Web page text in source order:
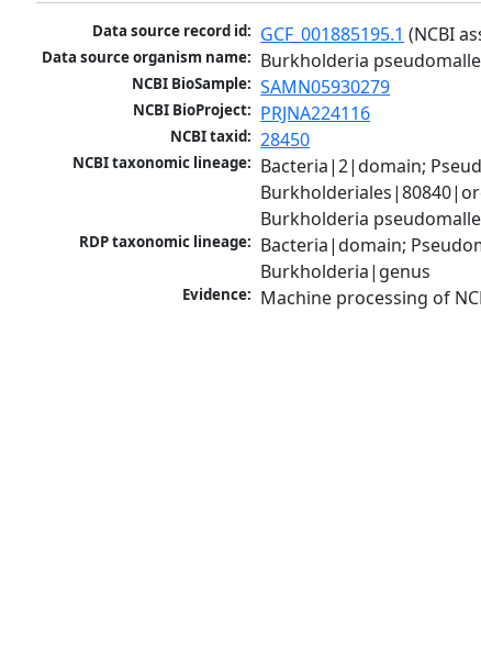
Data source record id: GCF_001885195.1 (NCBI
Data source organism name: Burkholderia
NCBI BioSample: SAMN05930279
NCBI BioProject: PRJNA224116
NCBI taxid: 28450
NCBI taxonomic lineage: Bacteria|2|domain;
Burkholderia
RDP taxonomic lineage: Bacteria|domain;
Burkholderia|genus
Evidence: Machine processing of